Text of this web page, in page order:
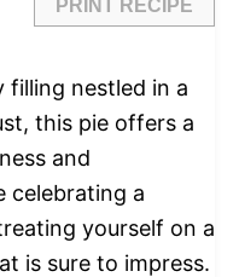
PRINT RECIPE
filling nestled in a
this pie offers a
and
celebrating a
yourself on a
is sure to impress.